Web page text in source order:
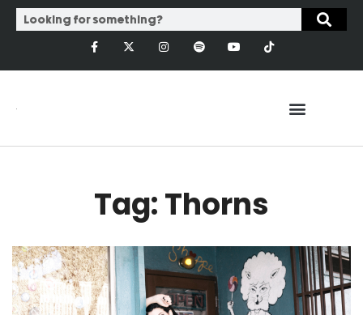
Tag: Thorns